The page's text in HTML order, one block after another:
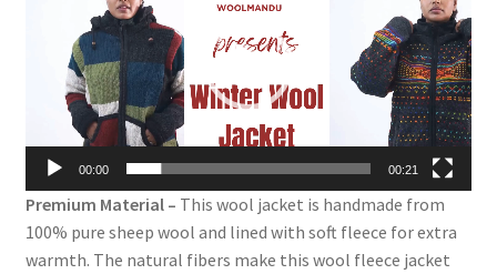
00:00 00:21
Premium Material – This wool jacket is handmade from
100% pure sheep wool and lined with soft fleece for extra
warmth. The natural fibers make this wool fleece jacket